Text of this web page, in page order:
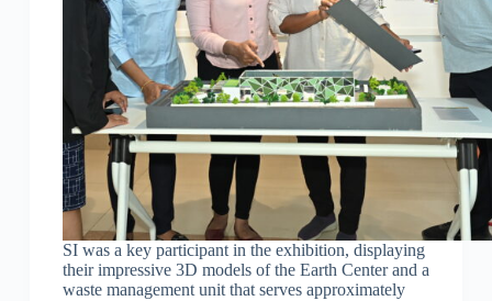
SI was a key participant in the exhibition, displaying
their impressive 3D models of the Earth Center and a
waste management unit that serves approximately